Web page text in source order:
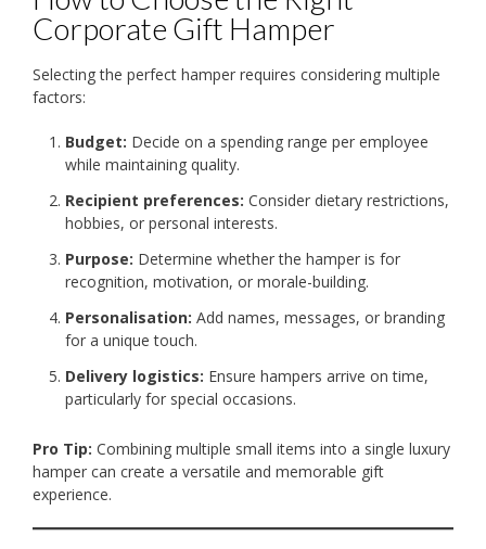
Corporate Gift Hamper
Selecting the perfect hamper requires considering multiple
factors:
Budget: Decide on a spending range per employee
while maintaining quality.
Recipient preferences: Consider dietary restrictions,
hobbies, or personal interests.
Purpose: Determine whether the hamper is for
recognition, motivation, or morale-building.
Personalisation: Add names, messages, or branding
for a unique touch.
Delivery logistics: Ensure hampers arrive on time,
particularly for special occasions.
Pro Tip: Combining multiple small items into a single luxury
hamper can create a versatile and memorable gift
experience.